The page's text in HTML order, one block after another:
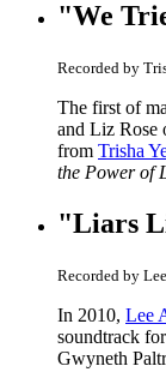
"We
Recorded by
The first of
and Liz Rose
from Trisha
the Power of
"Liars
Recorded by
In 2010, Lee
soundtrack for
Gwyneth